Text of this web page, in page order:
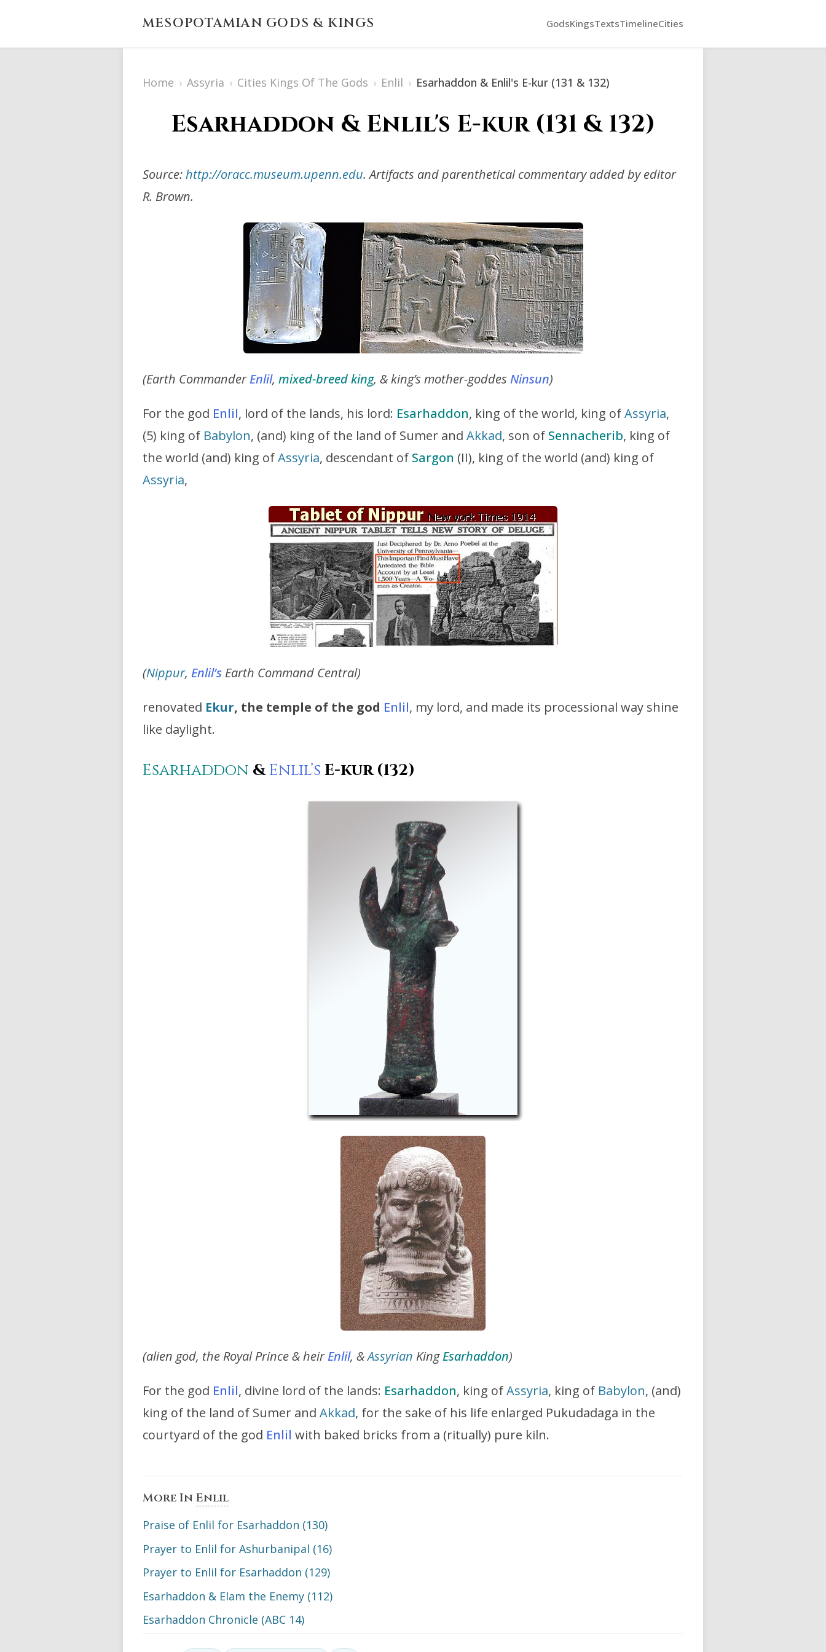
MESOPOTAMIAN GODS & KINGS GodsKingsTextsTimelineCities
Home › Assyria › Cities Kings Of The Gods › Enlil › Esarhaddon & Enlil's E-kur (131 & 132)
Esarhaddon & Enlil's E-kur (131 & 132)
Source:http://oracc.museum.upenn.edu. Artifacts and parenthetical commentary added by editor
R. Brown.
(Earth CommanderEnlil, mixed-breed king, & king’s mother-goddes Ninsun)
For the god Enlil, lord of the lands, his lord: Esarhaddon, king of the world, king ofAssyria,
(5) king of Babylon, (and) king of the land of Sumer and Akkad, son of Sennacherib, king of
the world (and) king ofAssyria, descendant of Sargon (II), king of the world (and) king of
Assyria,
(Nippur, Enlil’s Earth Command Central)
renovated Ekur, the temple of the god Enlil, my lord, and made its processional way shine
like daylight.
Esarhaddon &Enlil’s E-kur (132)
(alien god, the Royal Prince & heirEnlil, &Assyrian KingEsarhaddon)
For the god Enlil, divine lord of the lands: Esarhaddon, king ofAssyria, king of Babylon, (and)
king of the land of Sumer and Akkad, for the sake of his life enlarged Pukudadaga in the
courtyard of the god Enlil with baked bricks from a (ritually) pure kiln.
More In Enlil
Praise of Enlil for Esarhaddon (130)
Prayer to Enlil for Ashurbanipal (16)
Prayer to Enlil for Esarhaddon (129)
Esarhaddon & Elam the Enemy (112)
Esarhaddon Chronicle (ABC 14)